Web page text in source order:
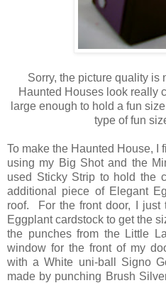
Sorry, the picture quality is
Haunted Houses look really
large enough to hold a fun
type of fun
To make the Haunted House, I
using my Big Shot and the
used Sticky Strip to hold the
additional piece of Elegant
roof. For the front door, I just
Eggplant cardstock to get the
the punches from the Little
window for the front of my
with a White uni-ball Signo
made by punching Brush